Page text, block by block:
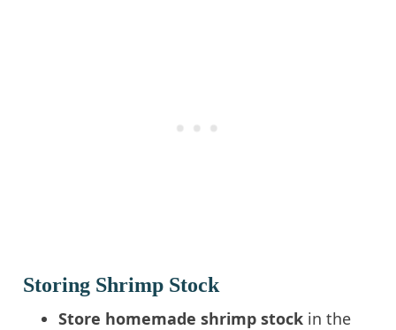
Storing Shrimp Stock
Store homemade shrimp stock in the